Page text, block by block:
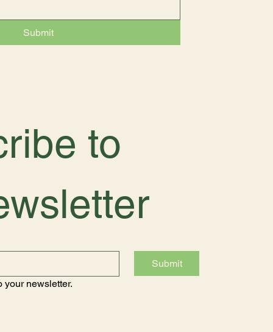
Submit
to
Submit
your newsletter.